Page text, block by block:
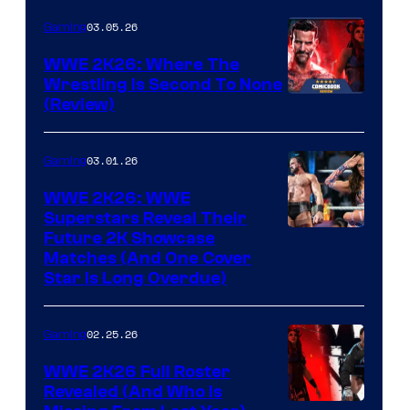
Gaming03.05.26
WWE 2K26: Where The
Wrestling Is Second To None
(Review)
Gaming03.01.26
WWE 2K26: WWE
Superstars Reveal Their
Future 2K Showcase
Matches (And One Cover
Star Is Long Overdue)
Gaming02.25.26
WWE 2K26 Full Roster
Revealed (And Who Is